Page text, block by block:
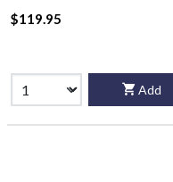
$119.95
Add